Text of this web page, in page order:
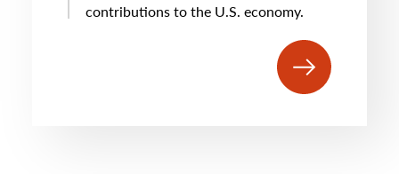
contributions to the U.S. economy.